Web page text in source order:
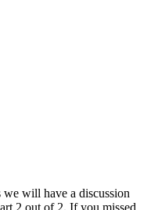
will have a discussion